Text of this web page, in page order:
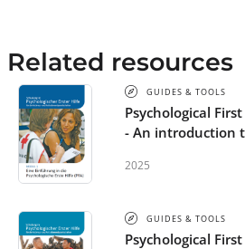
Related resources
GUIDES & TOOLS
Psychological
- An introduction
2025
GUIDES & TOOLS
Psychological